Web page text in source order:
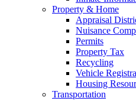
Property & Home
Appraisal
Nuisance
Permits
Property Tax
Recycling
Vehicle
Housing
Transportation